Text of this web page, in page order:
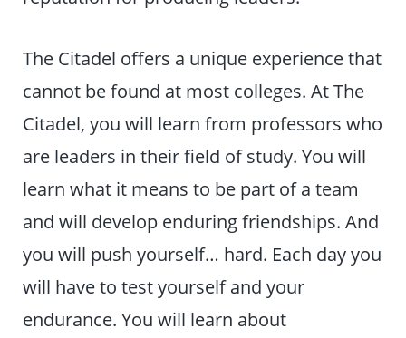
The Citadel offers a unique experience that
cannot be found at most colleges. At The
Citadel, you will learn from professors who
are leaders in their field of study. You will
learn what it means to be part of a team
and will develop enduring friendships. And
you will push yourself… hard. Each day you
will have to test yourself and your
endurance. You will learn about